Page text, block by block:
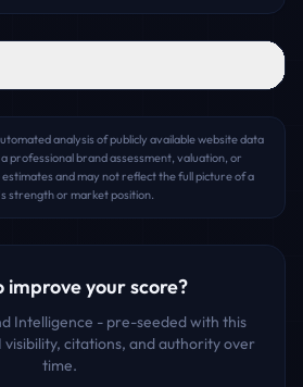
analysis of publicly available website data
professional brand assessment, valuation, or
and may not reflect the full picture of a
strength or market position.
improve your score?
Intelligence - pre-seeded with this
citations, and authority over
time.